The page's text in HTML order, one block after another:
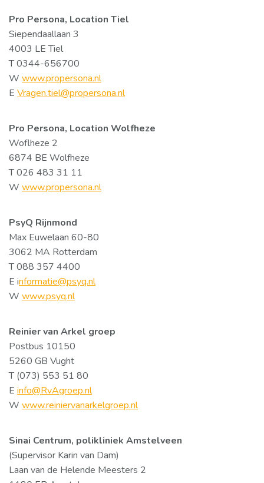
Pro Persona, Location Tiel
Siependaallaan 3
4003 LE Tiel
T 0344-656700
W www.propersona.nl
E Vragen.tiel@propersona.nl
Pro Persona, Location Wolfheze
Woflheze 2
6874 BE Wolfheze
T 026 483 31 11
W www.propersona.nl
PsyQ Rijnmond
Max Euwelaan 60-80
3062 MA Rotterdam
T 088 357 4400
E informatie@psyq.nl
W www.psyq.nl
Reinier van Arkel groep
Postbus 10150
5260 GB Vught
T (073) 553 51 80
E info@RvAgroep.nl
W www.reiniervanarkelgroep.nl
Sinai Centrum, polikliniek Amstelveen
(Supervisor Karin van Dam)
Laan van de Helende Meesters 2